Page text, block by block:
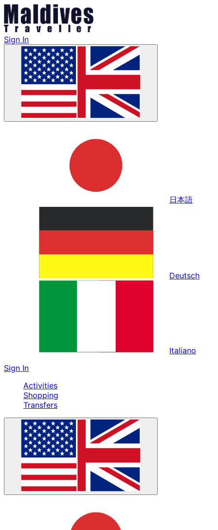
Sign In
日本語
Deutsch
Italiano
Sign In
Activities
Shopping
Transfers